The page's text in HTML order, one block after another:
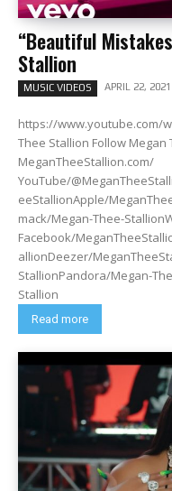
“Beautiful
Stallion
MUSIC VIDEOS APRIL 22, 2021
https://www.youtube.com/
Thee Stallion Follow Megan
MeganTheeStallion.com/
YouTube/
eeStallionApple/
mack/Megan-Thee-
Facebook/
allionDeezer/
StallionPandora/Megan-
Stallion
Read more